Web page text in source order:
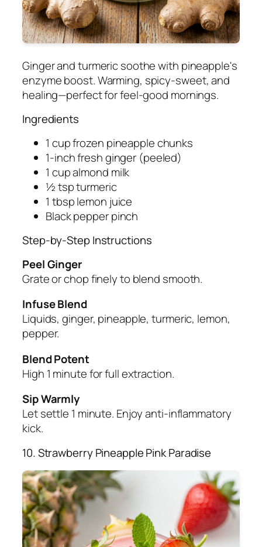
Ginger and turmeric soothe with pineapple's
enzyme boost. Warming, spicy-sweet, and
healing—perfect for feel-good mornings.
Ingredients
1 cup frozen pineapple chunks
1-inch fresh ginger (peeled)
1 cup almond milk
½ tsp turmeric
1 tbsp lemon juice
Black pepper pinch
Step-by-Step Instructions
Peel Ginger
Grate or chop finely to blend smooth.
Infuse Blend
Liquids, ginger, pineapple, turmeric, lemon,
pepper.
Blend Potent
High 1 minute for full extraction.
Sip Warmly
Let settle 1 minute. Enjoy anti-inflammatory
kick.
10. Strawberry Pineapple Pink Paradise